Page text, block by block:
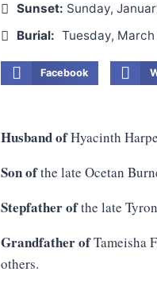
Sunset: Sunday,
Burial: Tuesday,
Facebook
Husband ofHyacinth
Son ofthe late Ocetan
Stepfather ofthe late
Grandfather ofTameisha
others.